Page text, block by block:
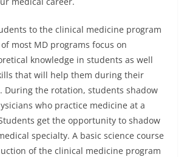
to the clinical medicine program
most MD programs focus on
knowledge in students as well
that will help them during their
During the rotation, students shadow
who practice medicine at a
get the opportunity to shadow
specialty. A basic science course
of the clinical medicine program